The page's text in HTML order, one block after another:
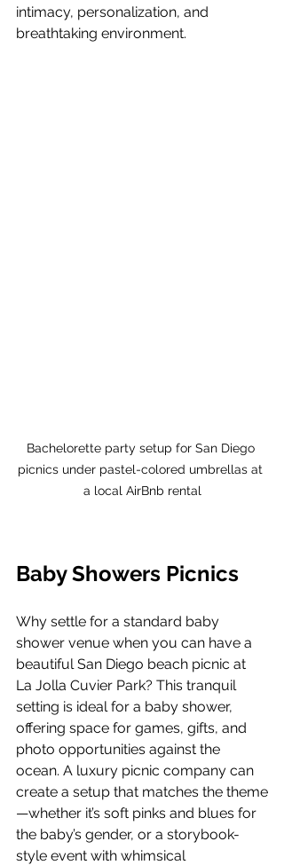
intimacy, personalization, and
breathtaking environment.
Bachelorette party setup for San Diego
picnics under pastel-colored umbrellas at
a local AirBnb rental
Baby Showers Picnics
Why settle for a standard baby
shower venue when you can have a
beautiful San Diego beach picnic at
La Jolla Cuvier Park? This tranquil
setting is ideal for a baby shower,
offering space for games, gifts, and
photo opportunities against the
ocean. A luxury picnic company can
create a setup that matches the theme
—whether it’s soft pinks and blues for
the baby’s gender, or a storybook-
style event with whimsical